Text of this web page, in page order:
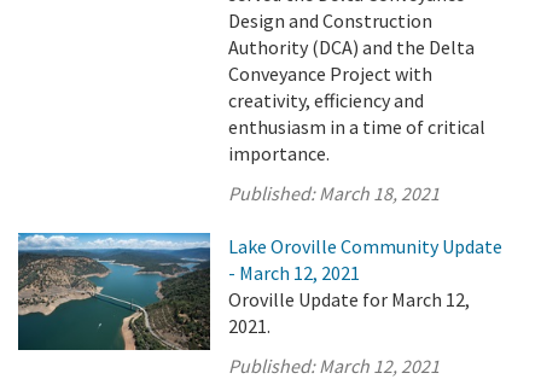
Design and Construction
Authority (DCA) and the Delta
Conveyance Project with
creativity, efficiency and
enthusiasm in a time of critical
importance.
Published:March 18, 2021
Lake Oroville Community Update
- March 12, 2021
Oroville Update for March 12,
2021.
Published:March 12, 2021